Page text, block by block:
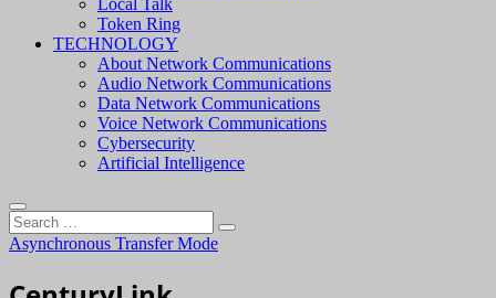
Local Talk
Token Ring
TECHNOLOGY
About Network Communications
Audio Network Communications
Data Network Communications
Voice Network Communications
Cybersecurity
Artificial Intelligence
Search
…
Asynchronous Transfer Mode